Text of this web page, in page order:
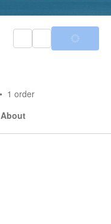
1 order
About